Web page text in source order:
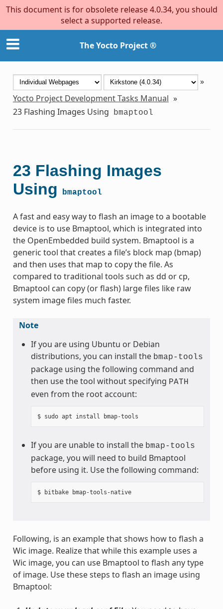
This document is for obsolete release 4.0.34, you should
select a supported release.
The Yocto Project ®
»
Yocto Project Development Tasks Manual »
23 Flashing Images Using bmaptool
23 Flashing Images
Using
bmaptool
A fast and easy way to flash an image to a bootable
device is to use Bmaptool, which is integrated into
the OpenEmbedded build system. Bmaptool is a
generic tool that creates a file’s block map (bmap)
and then uses that map to copy the file. As
compared to traditional tools such as dd or cp,
Bmaptool can copy (or flash) large files like raw
system image files much faster.
Note
If you are using Ubuntu or Debian
distributions, you can install the bmap-tools
package using the following command and
then use the tool without specifying PATH
even from the root account:
If you are unable to install the bmap-tools
package, you will need to build Bmaptool
before using it. Use the following command:
$ bitbake bmap-tools-native
Following, is an example that shows how to flash a
Wic image. Realize that while this example uses a
Wic image, you can use Bmaptool to flash any type
of image. Use these steps to flash an image using
Bmaptool: